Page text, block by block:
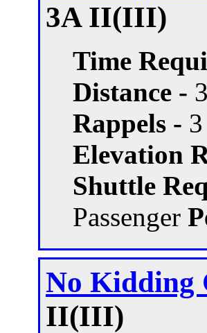
3A II(III)
Time
Distance -
Rappels -
Elevation
Shuttle
Passenger
No Kidding
II(III)